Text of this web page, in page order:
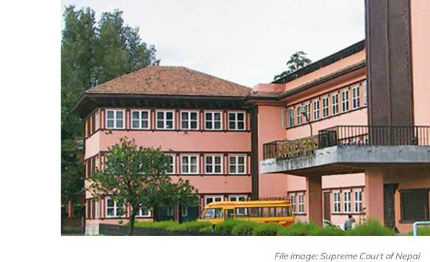
File image: Supreme Court of Nepal